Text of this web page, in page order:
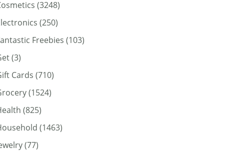
(3248)
(250)
Freebies (103)
(3)
Cards (710)
(1524)
(825)
(1463)
(77)